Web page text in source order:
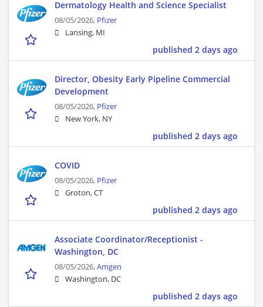
Dermatology Health and Science Specialist
08/05/2026, Pfizer
Lansing, MI
published 2 days ago
Director, Obesity Early Pipeline Commercial
Development
08/05/2026, Pfizer
New York, NY
published 2 days ago
COVID
08/05/2026, Pfizer
Groton, CT
published 2 days ago
Associate Coordinator/Receptionist -
Washington, DC
08/05/2026,Amgen
Washington, DC
published 2 days ago